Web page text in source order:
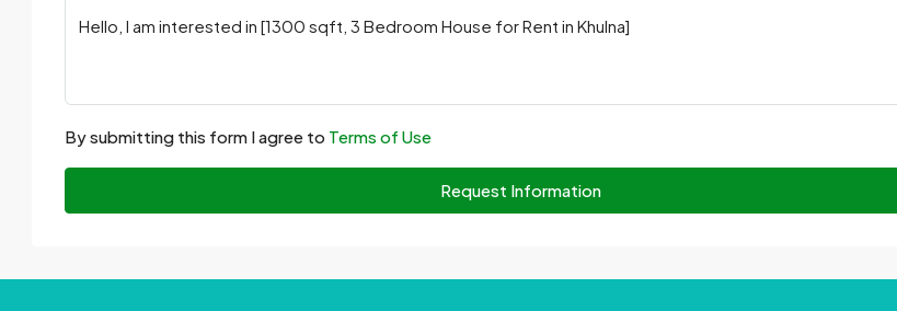
By submitting this form I agree to Terms of Use
Request Information